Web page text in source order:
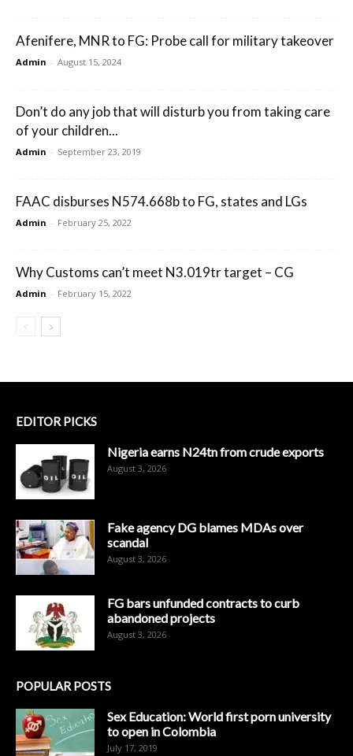
Afenifere, MNR to FG: Probe call for military takeover
Admin - August 15, 2024
Don’t do any job that will disturb you from taking care
of your children...
Admin - September 23, 2019
FAAC disburses N574.668b to FG, states and LGs
Admin - February 25, 2022
Why Customs can’t meet N3.019tr target – CG
Admin - February 15, 2022
EDITOR PICKS
Nigeria earns N24tn from crude exports
August 3, 2026
Fake agency DG blames MDAs over
scandal
August 3, 2026
FG bars unfunded contracts to curb
abandoned projects
August 3, 2026
POPULAR POSTS
Sex Education: World first porn university
to open in Colombia
July 17, 2019